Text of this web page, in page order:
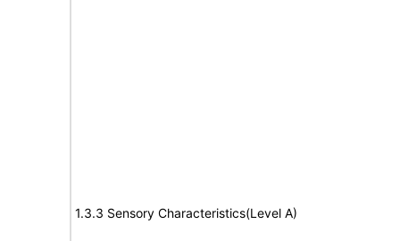
1.3.3 Sensory Characteristics(Level A)